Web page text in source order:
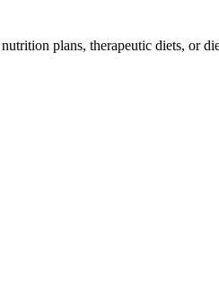
plans, therapeutic diets, or